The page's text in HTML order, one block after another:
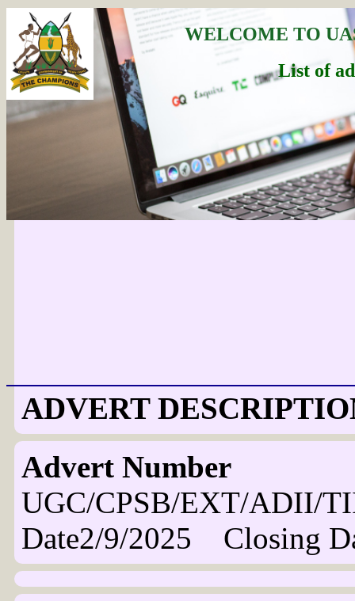
WELCOME TO
List of
ADVERT
Advert Number
UGC/CPSB/EXT/
Date2/9/2025 Closing